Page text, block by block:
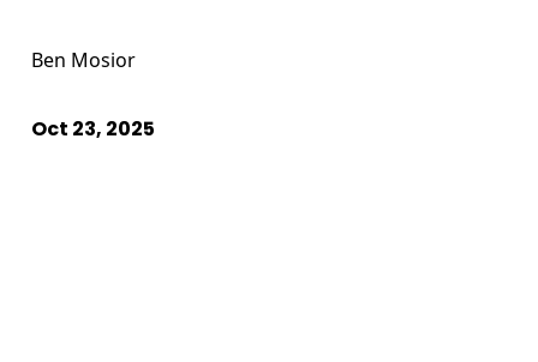
Ben Mosior
Oct 23, 2025